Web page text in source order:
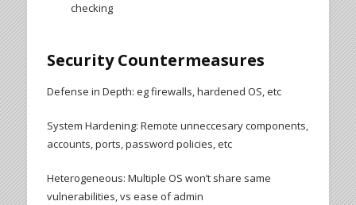
checking
Security Countermeasures
Defense in Depth: eg firewalls, hardened OS, etc
System Hardening: Remote unneccesary components,
accounts, ports, password policies, etc
Heterogeneous: Multiple OS won’t share same
vulnerabilities, vs ease of admin